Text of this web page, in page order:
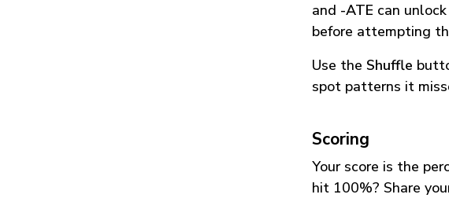
and -ATE can
before attempting
Use the Shuffle
spot patterns it
Scoring
Your score is the
hit 100%? Share